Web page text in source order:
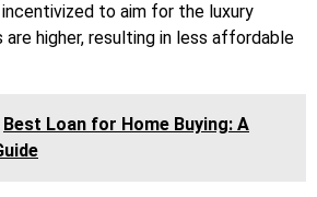
to aim for the luxury
higher, resulting in less affordable
Best Loan for Home Buying: A